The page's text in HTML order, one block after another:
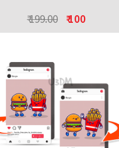
₹ 199.00 ₹ 100